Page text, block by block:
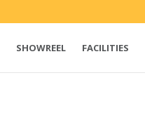
SHOWREEL FACILITIES